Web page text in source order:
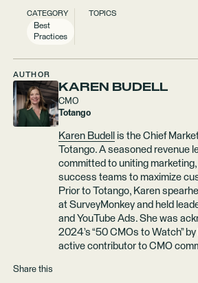
CATEGORY
Best
Practices
TOPICS
AUTHOR
KAREN BUDELL
CMO
Totango
Karen Budell
is the Chief
Totango. A seasoned revenue
committed to uniting
success teams to maximize
Prior to Totango, Karen
at SurveyMonkey and held
and YouTube Ads. She was
2024’s “50 CMOs to Watch”
active contributor to CMO
Share this